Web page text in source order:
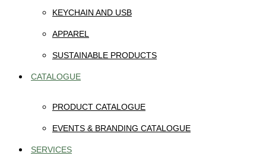
KEYCHAIN AND USB
APPAREL
SUSTAINABLE PRODUCTS
CATALOGUE
PRODUCT CATALOGUE
EVENTS & BRANDING CATALOGUE
SERVICES